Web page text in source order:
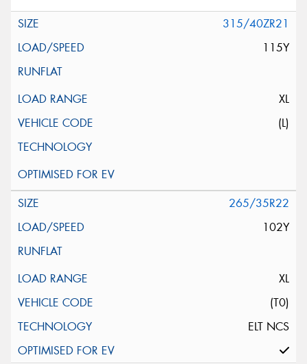
315/40ZR21
115Y
XL
(L)
265/35R22
102Y
XL
(T0)
ELT NCS